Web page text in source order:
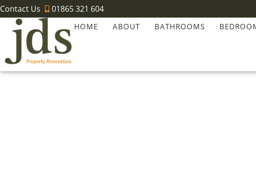
Contact Us 01865 321 604
HOME ABOUT BATHROOMS